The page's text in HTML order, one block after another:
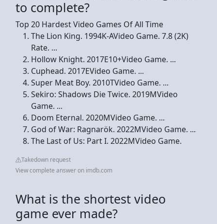
to complete?
Top 20 Hardest Video Games Of All Time
The Lion King. 1994K-AVideo Game. 7.8 (2K)
Rate. ...
Hollow Knight. 2017E10+Video Game. ...
Cuphead. 2017EVideo Game. ...
Super Meat Boy. 2010TVideo Game. ...
Sekiro: Shadows Die Twice. 2019MVideo
Game. ...
Doom Eternal. 2020MVideo Game. ...
God of War: Ragnarök. 2022MVideo Game. ...
The Last of Us: Part I. 2022MVideo Game.
Takedown request
View complete answer on imdb.com
What is the shortest video
game ever made?